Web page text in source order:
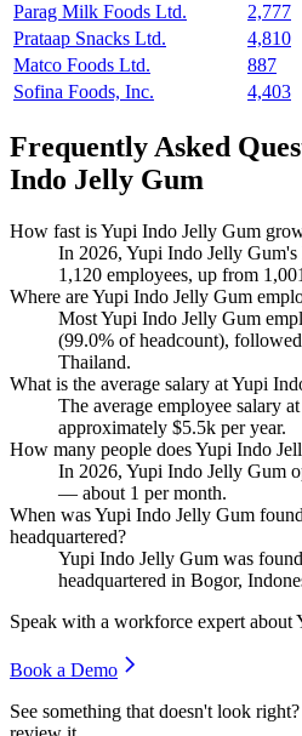
Parag Milk Foods Ltd.
2,777
Prataap Snacks Ltd.
4,810
Matco Foods Ltd.
887
Sofina Foods, Inc.
4,403
Frequently Asked
Indo Jelly Gum
How fast is Yupi Indo Jelly Gum
In 2026, Yupi Indo Jelly
1,120 employees, up from 1,001
Where are Yupi Indo Jelly Gum
Most Yupi Indo Jelly Gum
(99.0% of headcount),
Thailand.
What is the average salary at Yupi
The average employee salary
approximately $5.5k per year.
How many people does Yupi Indo
In 2026, Yupi Indo Jelly Gum
— about 1 per month.
When was Yupi Indo Jelly Gum
headquartered?
Yupi Indo Jelly Gum was
headquartered in Bogor,
Speak with a workforce expert about
Book a Demo
See something that doesn't look right?